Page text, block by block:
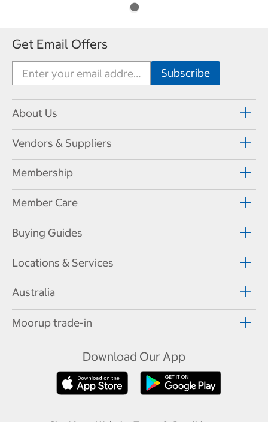
Get Email Offers
About Us
Vendors & Suppliers
Membership
Member Care
Buying Guides
Locations & Services
Australia
Moorup trade-in
Download Our App